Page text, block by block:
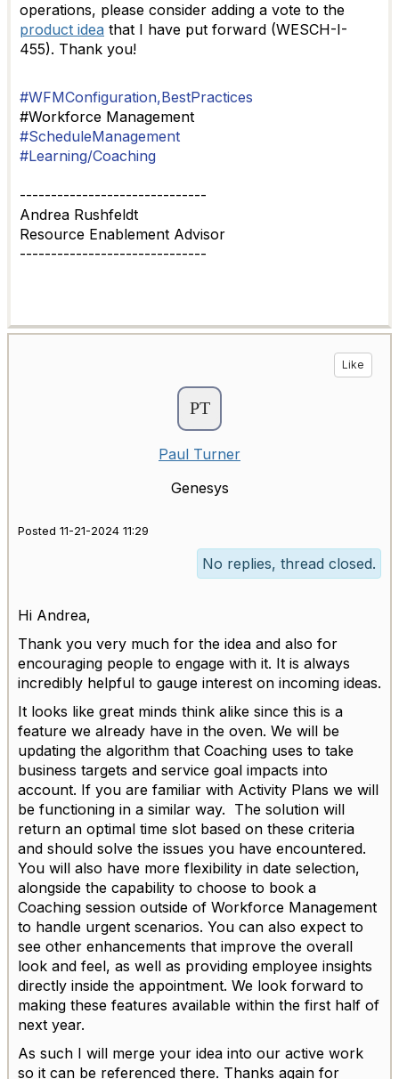
operations, please consider adding a vote to the
product idea that I have put forward (WESCH-I-
455). Thank you!
#WFMConfiguration,BestPractices
#Workforce Management
#ScheduleManagement
#Learning/Coaching
------------------------------
Andrea Rushfeldt
Resource Enablement Advisor
------------------------------
Like
Paul Turner
Genesys
Posted 11-21-2024 11:29
No replies, thread closed.
Hi Andrea,
Thank you very much for the idea and also for
encouraging people to engage with it. It is always
incredibly helpful to gauge interest on incoming ideas.
It looks like great minds think alike since this is a
feature we already have in the oven. We will be
updating the algorithm that Coaching uses to take
business targets and service goal impacts into
account. If you are familiar with Activity Plans we will
be functioning in a similar way. The solution will
return an optimal time slot based on these criteria
and should solve the issues you have encountered.
You will also have more flexibility in date selection,
alongside the capability to choose to book a
Coaching session outside of Workforce Management
to handle urgent scenarios. You can also expect to
see other enhancements that improve the overall
look and feel, as well as providing employee insights
directly inside the appointment. We look forward to
making these features available within the first half of
next year.
As such I will merge your idea into our active work
so it can be referenced there. Thanks again for